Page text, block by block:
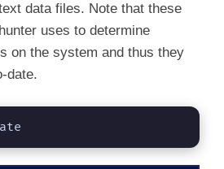
data files. Note that these
uses to determine
on the system and thus they
date.